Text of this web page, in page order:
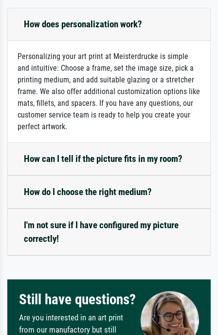
How does personalization work?
Personalizing your art print at Meisterdrucke is simple
and intuitive: Choose a frame, set the image size, pick a
printing medium, and add suitable glazing or a stretcher
frame. We also offer additional customization options like
mats, fillets, and spacers. If you have any questions, our
customer service team is ready to help you create your
perfect artwork.
How can I tell if the picture fits in my room?
How do I choose the right medium?
I'm not sure if I have configured my picture
correctly!
Still have questions?
Are you interested in an art print
from our manufactory but still